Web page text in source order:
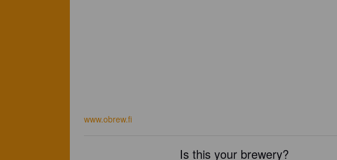
www.obrew.fi
Is this your brewery?